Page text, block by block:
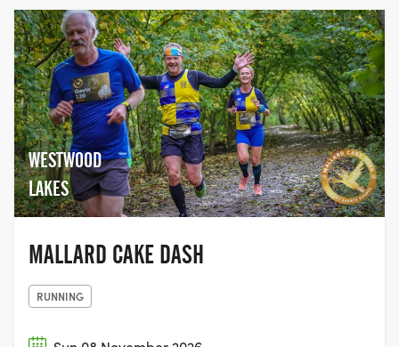
WESTWOOD
LAKES
MALLARD CAKE DASH
RUNNING